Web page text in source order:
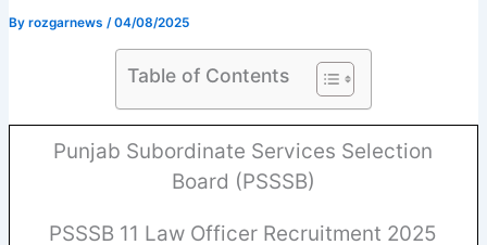
By rozgarnews /04/08/2025
Table of Contents
Punjab Subordinate Services Selection
Board (PSSSB)
PSSSB 11 Law Officer Recruitment 2025